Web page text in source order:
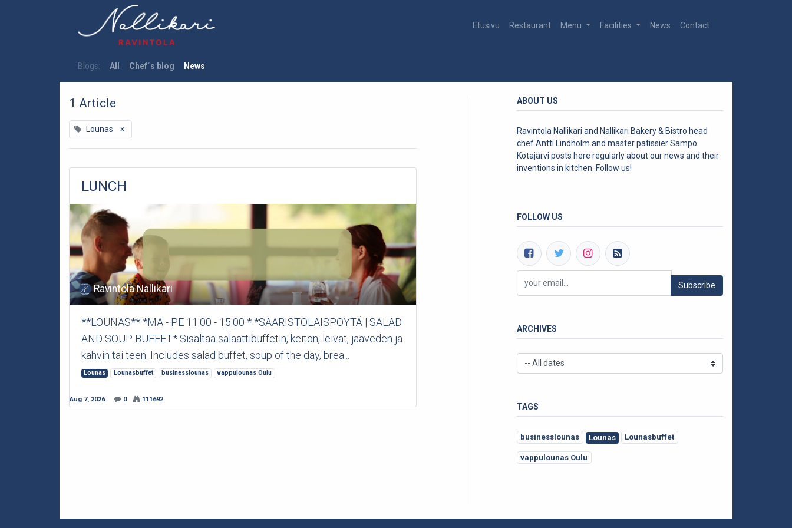
Etusivu Restaurant Menu Facilities News Contact
Blogs: All Chef´s blog News
1 Article
Lounas ×
LUNCH
Ravintola Nallikari
**LOUNAS** *MA - PE 11.00 - 15.00 * *SAARISTOLAISPÖYTÄ | SALAD
AND SOUP BUFFET* Sisältää salaattibuffetin, keiton, leivät, jääveden ja
kahvin tai teen. Includes salad buffet, soup of the day, brea...
Lounas Lounasbuffet businesslounas vappulounas Oulu
Aug 7, 2026 0 111692
ABOUT US
Ravintola Nallikari and Nallikari Bakery & Bistro head
chef Antti Lindholm and master patissier Sampo
Kotajärvi posts here regularly about our news and their
inventions in kitchen. Follow us!
FOLLOW US
Subscribe
ARCHIVES
TAGS
businesslounas Lounas Lounasbuffet
vappulounas Oulu